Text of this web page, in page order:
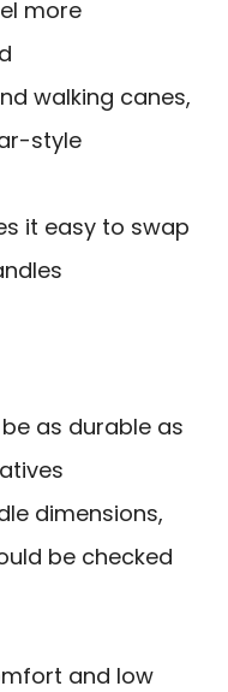
more
walking canes,
style
it easy to swap
as durable as
dimensions,
be checked
and low